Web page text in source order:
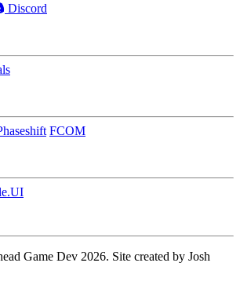
Discord
FCOM
Game Dev 2026. Site created by Josh